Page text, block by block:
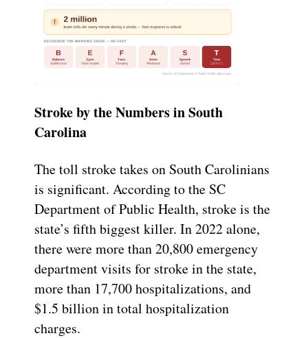
Stroke by the Numbers in South
Carolina
The toll stroke takes on South Carolinians
is significant. According to the SC
Department of Public Health, stroke is the
state’s fifth biggest killer. In 2022 alone,
there were more than 20,800 emergency
department visits for stroke in the state,
more than 17,700 hospitalizations, and
$1.5 billion in total hospitalization
charges.